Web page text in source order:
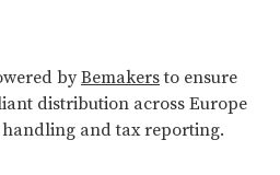
byBemakersto ensure
distribution across Europe
and tax reporting.